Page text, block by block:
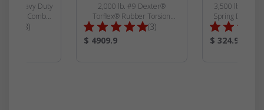
Heavy Duty
Jack Combo
Cross Shaft -
Total
(3)
2,000 lb. #9 Dexter®
Torflex® Rubber Torsion
Suspension Trailer Axle Beam
Total
(3)
Product
$ 4909.9
3,500 lb. 4\"
Spring
Product
$ 324.99